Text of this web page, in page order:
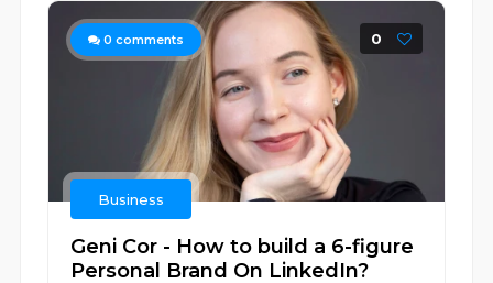
0 comments 0
Business
Geni Cor - How to build a 6-figure
Personal Brand On LinkedIn?